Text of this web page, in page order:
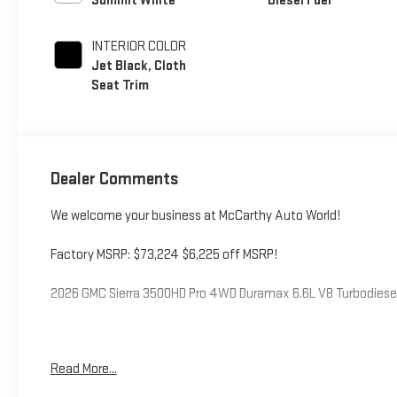
INTERIOR COLOR
Jet Black, Cloth
Seat Trim
Dealer Comments
We welcome your business at McCarthy Auto World!
Factory MSRP: $73,224 $6,225 off MSRP!
2026 GMC Sierra 3500HD Pro 4WD Duramax 6.6L V8
the minute details on this or any of our fine vehicles call or
Read More...